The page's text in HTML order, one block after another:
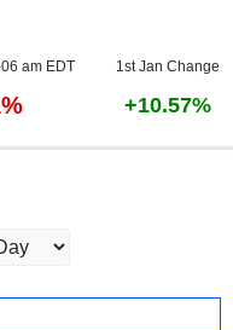
am EDT 1st Jan Change
+10.57%